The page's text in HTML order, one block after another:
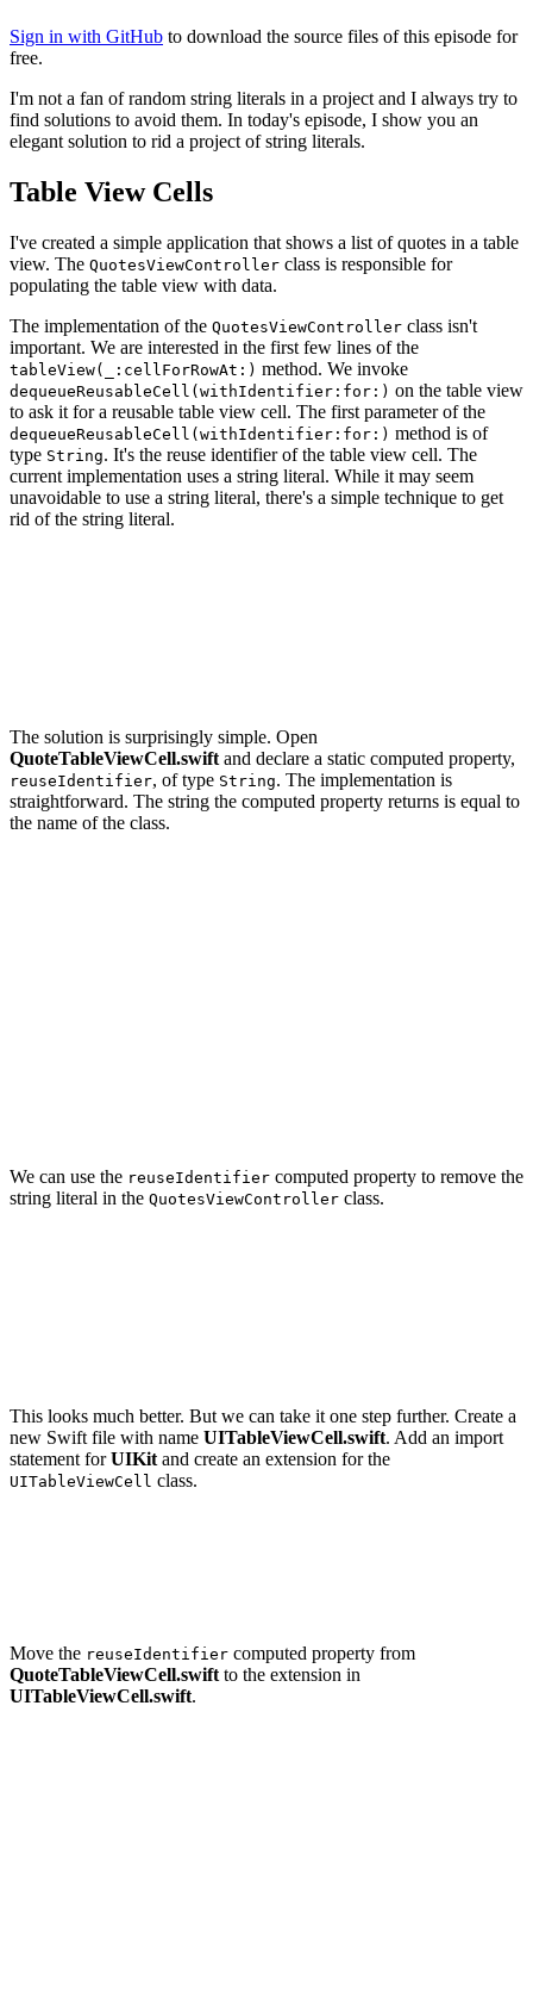
Sign in with GitHub to download the source files of this episode for
free.
I'm not a fan of random string literals in a project and I always try to
find solutions to avoid them. In today's episode, I show you an
elegant solution to rid a project of string literals.
Table View Cells
I've created a simple application that shows a list of quotes in a table
view. The QuotesViewController class is responsible for
populating the table view with data.
The implementation of the QuotesViewController class isn't
important. We are interested in the first few lines of the
tableView(_:cellForRowAt:) method. We invoke
dequeueReusableCell(withIdentifier:for:) on the table view
to ask it for a reusable table view cell. The first parameter of the
dequeueReusableCell(withIdentifier:for:) method is of
type String. It's the reuse identifier of the table view cell. The
current implementation uses a string literal. While it may seem
unavoidable to use a string literal, there's a simple technique to get
rid of the string literal.
The solution is surprisingly simple. Open
QuoteTableViewCell.swift and declare a static computed property,
reuseIdentifier, of type String. The implementation is
straightforward. The string the computed property returns is equal to
the name of the class.
We can use the reuseIdentifier computed property to remove the
string literal in the QuotesViewController class.
This looks much better. But we can take it one step further. Create a
new Swift file with name UITableViewCell.swift. Add an import
statement forUIKit and create an extension for the
UITableViewCell class.
Move the reuseIdentifier computed property from
QuoteTableViewCell.swift to the extension in
UITableViewCell.swift.